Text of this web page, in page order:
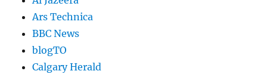
Ars Technica
BBC News
blogTO
Calgary Herald